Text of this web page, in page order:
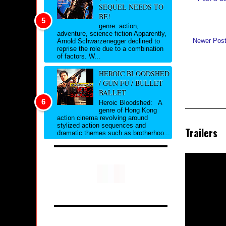
Newer Post
Trailers
SEQUEL NEEDS TO
BE!
genre: action,
adventure, science fiction Apparently,
Arnold Schwarzenegger declined to
reprise the role due to a combination
of factors. W...
HEROIC BLOODSHED
/ GUN FU / BULLET
BALLET
Heroic Bloodshed: A
genre of Hong Kong
action cinema revolving around
stylized action sequences and
dramatic themes such as brotherhoo...